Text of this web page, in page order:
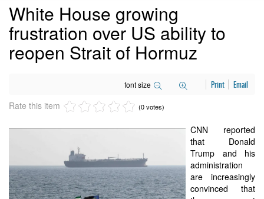
White House growing
frustration over US ability to
reopen Strait of Hormuz
font size Print Email
Rate this item (0 votes)
CNN reported
that Donald
Trump and his
administration
are increasingly
convinced that